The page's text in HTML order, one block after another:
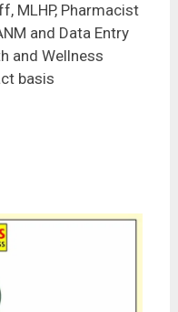
MLHP, Pharmacist
and Data Entry
and Wellness
basis